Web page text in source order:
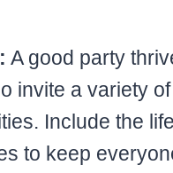
A good party
invite a variety of
Include the
to keep